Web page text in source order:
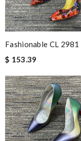
Fashionable CL 2981
$ 153.39